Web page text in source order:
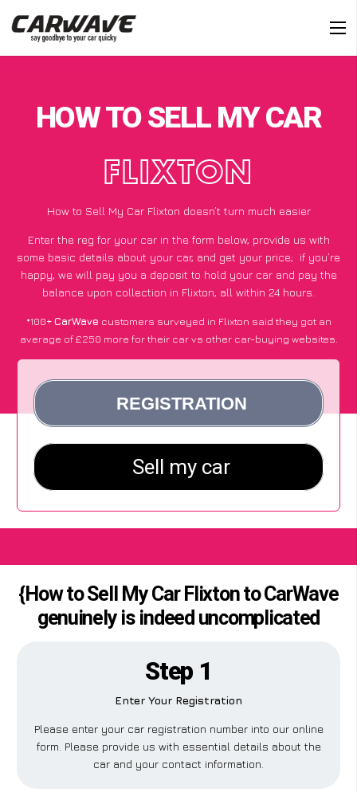
HOW TO SELL MY CAR
FLIXTON
How to Sell My Car Flixton doesn’t turn much easier
Enter the reg for your car in the form below, provide us with
some basic details about your car, and get your price; if you’re
happy, we will pay you a deposit to hold your car and pay the
balance upon collection in Flixton, all within 24 hours.
*100+CarWave customers surveyed in Flixton said they got an
average of £250 more for their car vs other car-buying websites.
{How to Sell My Car Flixton to CarWave
genuinely is indeed uncomplicated
Step 1
Enter Your Registration
Please enter your car registration number into our online
form. Please provide us with essential details about the
car and your contact information.